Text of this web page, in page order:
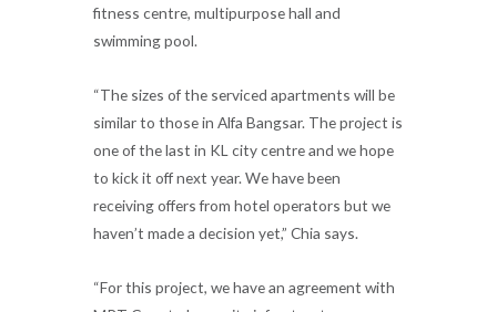
fitness centre, multipurpose hall and
swimming pool.
“The sizes of the serviced apartments will be
similar to those in Alfa Bangsar. The project is
one of the last in KL city centre and we hope
to kick it off next year. We have been
receiving offers from hotel operators but we
haven’t made a decision yet,” Chia says.
“For this project, we have an agreement with